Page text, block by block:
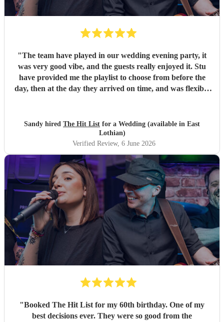
"The team have played in our wedding evening party, it
was very good vibe, and the guests really enjoyed it. Stu
have provided me the playlist to choose from before the
day, then at the day they arrived on time, and was flexible
Sandy hired The Hit List for a Wedding (available in East
Lothian)
Verified Review, 6 June 2026
"Booked The Hit List for my 60th birthday. One of my
best decisions ever. They were so good from the